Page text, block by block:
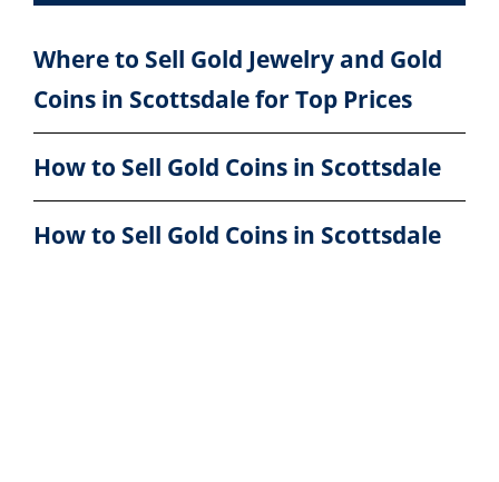
Where to Sell Gold Jewelry and Gold
Coins in Scottsdale for Top Prices
How to Sell Gold Coins in Scottsdale
How to Sell Gold Coins in Scottsdale